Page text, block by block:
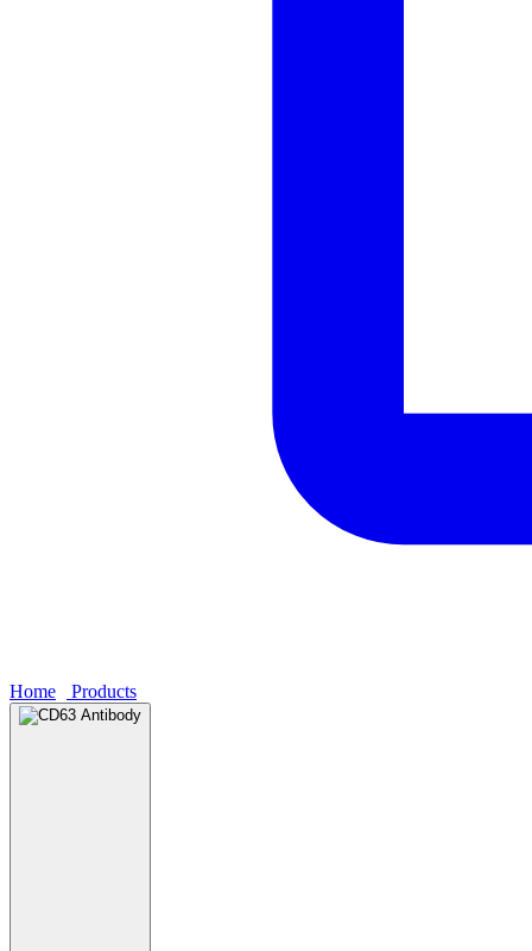
Home Products